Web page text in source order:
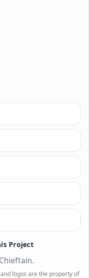
Project
logos are the property of